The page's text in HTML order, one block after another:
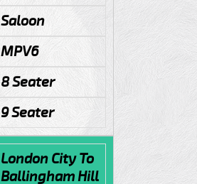
Saloon
MPV6
8 Seater
9 Seater
London City To
Ballingham Hill